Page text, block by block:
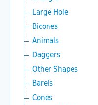
Large Hole
Bicones
Animals
Daggers
Other Shapes
Barels
Cones